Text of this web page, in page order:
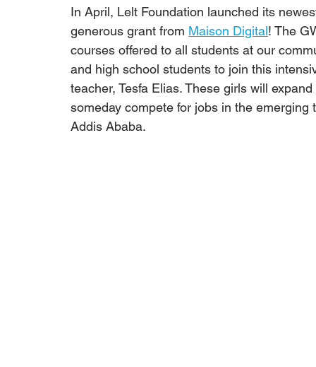
In April, Lelt Foundation launched its
generous grant from Maison Digital! The
courses offered to all students at our
and high school students to join this
teacher, Tesfa Elias. These girls will
someday compete for jobs in the
Addis Ababa.